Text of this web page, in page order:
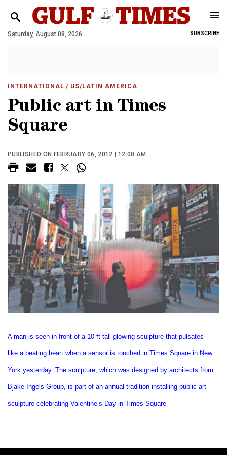
Saturday, August 08, 2026 SUBSCRIBE
INTERNATIONAL / US/LATIN AMERICA
Public art in Times
Square
PUBLISHED ON FEBRUARY 06, 2012 | 12:00 AM
A man is seen in front of a 10-ft tall glowing sculpture that pulsates
like a beating heart when a sensor is touched in Times Square in New
York yesterday. The sculpture, which was designed by architects from
Bjake Ingels Group, is part of an annual tradition installing public art
sculpture celebrating Valentine’s Day in Times Square